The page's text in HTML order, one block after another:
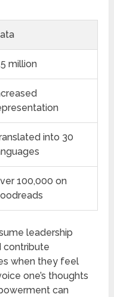
million
into 30
100,000 on
leadership
contribute
when they feel
one’s thoughts
can